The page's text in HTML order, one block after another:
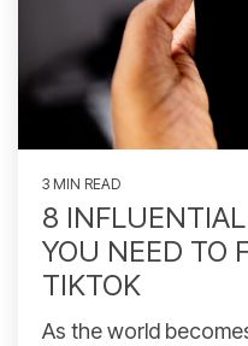
3 MIN READ
8
YOU NEED TO
TIKTOK
As the world